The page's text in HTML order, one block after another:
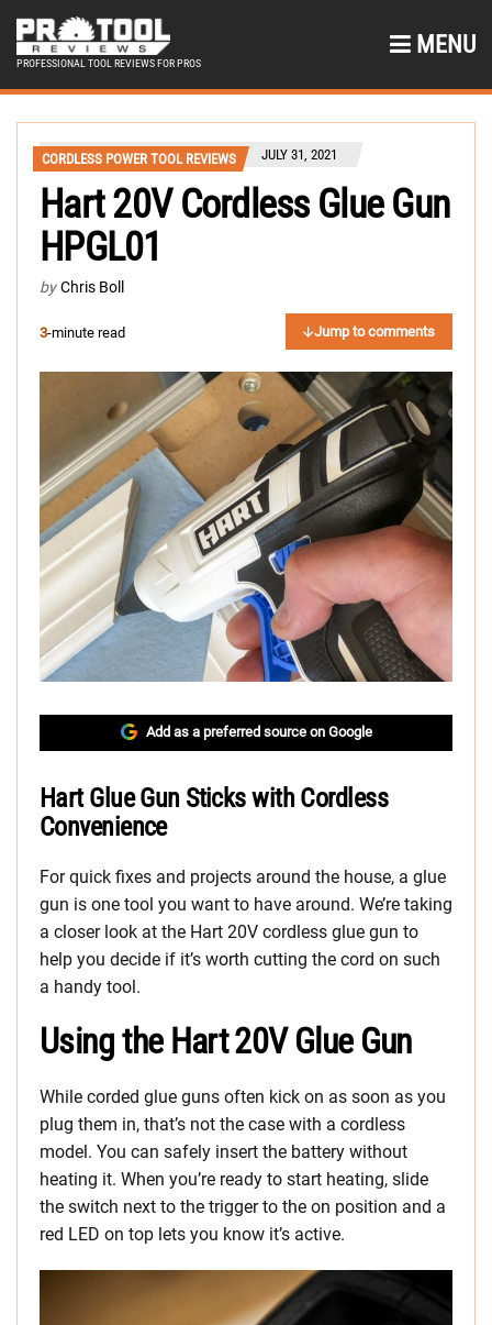
PROFESSIONAL TOOL REVIEWS FOR PROS
MENU
CORDLESS POWER TOOL REVIEWS JULY 31, 2021
Hart 20V Cordless Glue Gun
HPGL01
by Chris Boll
3-minute read Jump to comments
Add as a preferred source on Google
Hart Glue Gun Sticks with Cordless
Convenience
For quick fixes and projects around the house, a glue
gun is one tool you want to have around. We’re taking
a closer look at the Hart 20V cordless glue gun to
help you decide if it’s worth cutting the cord on such
a handy tool.
Using the Hart 20V Glue Gun
While corded glue guns often kick on as soon as you
plug them in, that’s not the case with a cordless
model. You can safely insert the battery without
heating it. When you’re ready to start heating, slide
the switch next to the trigger to the on position and a
red LED on top lets you know it’s active.